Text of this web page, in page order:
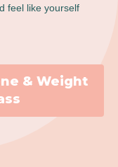
feel like yourself
& Weight